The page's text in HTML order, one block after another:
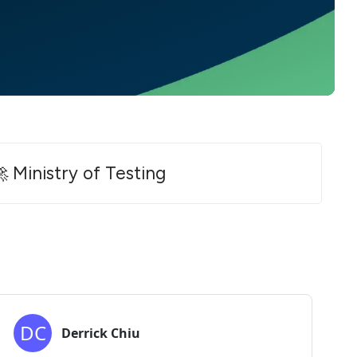
Ministry of Testing